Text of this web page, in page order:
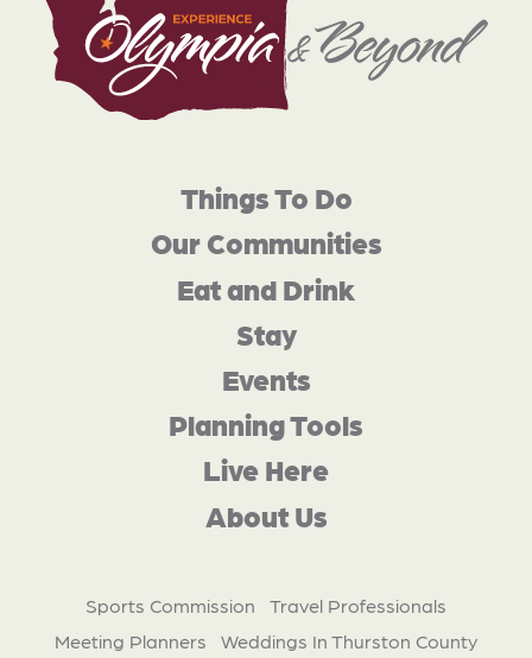
Things To Do
Our Communities
Eat and Drink
Stay
Events
Planning Tools
Live Here
About Us
Sports Commission
Travel Professionals
Meeting Planners
Weddings In Thurston County